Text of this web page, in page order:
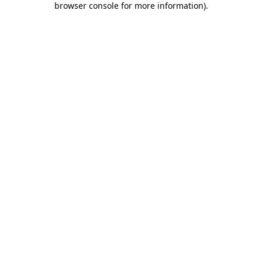
browser console for more information).